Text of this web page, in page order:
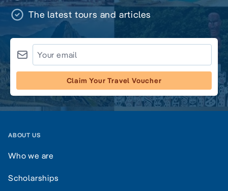
The latest tours and articles
Claim Your Travel Voucher
ABOUT US
Who we are
Scholarships